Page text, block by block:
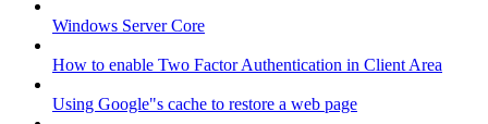
Windows Server Core
How to enable Two Factor Authentication in Client Area
Using Google"s cache to restore a web page